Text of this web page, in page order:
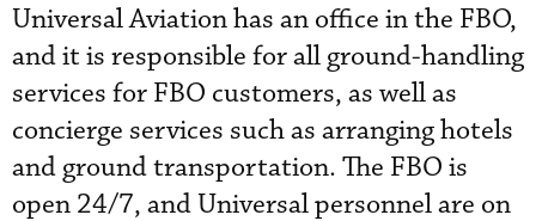
Universal Aviation has an office in the FBO,
and it is responsible for all ground-handling
services for FBO customers, as well as
concierge services such as arranging hotels
and ground transportation. The FBO is
open 24/7, and Universal personnel are on